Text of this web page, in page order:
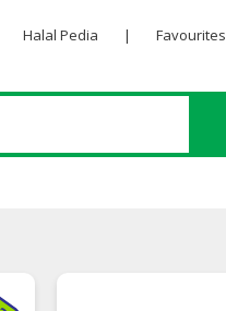
Halal Pedia | Favourites